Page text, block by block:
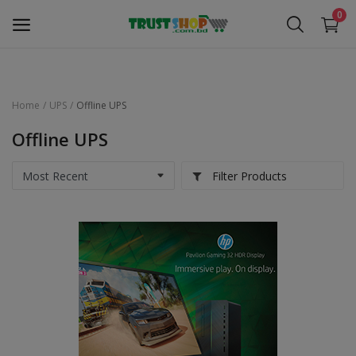
0
Security Surveillance
Laptop & Accessories
Office Equipment
Home UPS Offline UPS
Offline UPS
Filter Products